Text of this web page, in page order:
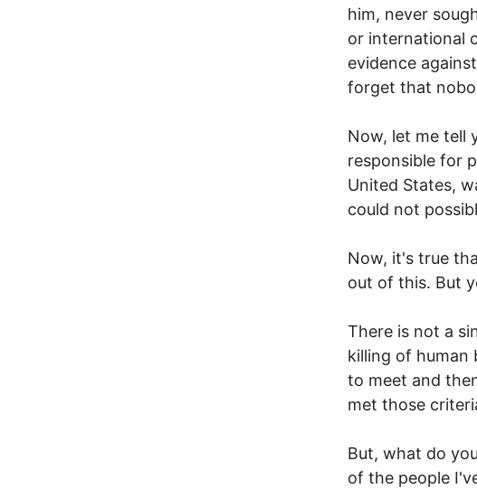
him, never
or international
evidence
forget that
Now, let me tell
responsible for
United States,
could not
Now, it's true
out of this. But
There is not a
killing of human
to meet and
met those
But, what do
of the people